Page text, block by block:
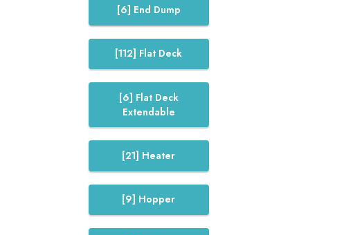
[6] End Dump
[112] Flat Deck
[6] Flat Deck
Extendable
[21] Heater
[9] Hopper